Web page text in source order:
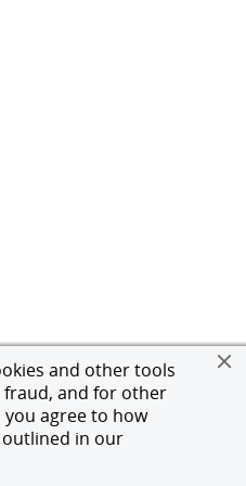
and other tools
and for other
you agree to how
in our